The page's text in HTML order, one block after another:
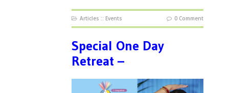
Articles :: Events 0 Comment
Special One Day
Retreat –